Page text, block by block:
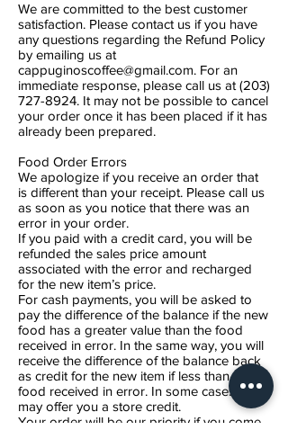
We are committed to the best customer
satisfaction. Please contact us if you have
any questions regarding the Refund Policy
by emailing us at
cappuginoscoffee@gmail.com. For an
immediate response, please call us at (203)
727-8924. It may not be possible to cancel
your order once it has been placed if it has
already been prepared.
Food Order Errors
We apologize if you receive an order that
is different than your receipt. Please call us
as soon as you notice that there was an
error in your order.
If you paid with a credit card, you will be
refunded the sales price amount
associated with the error and recharged
for the new item’s price.
For cash payments, you will be asked to
pay the difference of the balance if the new
food has a greater value than the food
received in error. In the same way, you will
receive the difference of the balance back
as credit for the new item if less than the
food received in error. In some cases, we
may offer you a store credit.
Your order will be our priority if you come